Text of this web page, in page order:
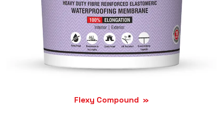
Flexy Compound